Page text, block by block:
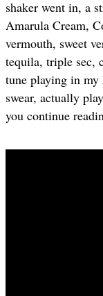
shaker went in, a
Amarula Cream,
vermouth, sweet
tequila, triple sec,
tune playing in my
swear, actually
you continue